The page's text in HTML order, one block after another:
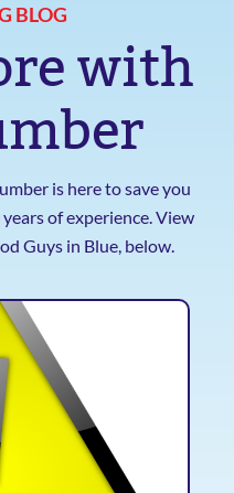
BLOG
with
is here to save you
of experience. View
Guys in Blue, below.